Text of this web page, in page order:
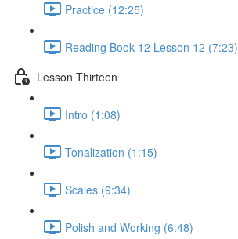
Practice (12:25)
Reading Book 12 Lesson 12 (7:23)
Lesson Thirteen
Intro (1:08)
Tonalization (1:15)
Scales (9:34)
Polish and Working (6:48)